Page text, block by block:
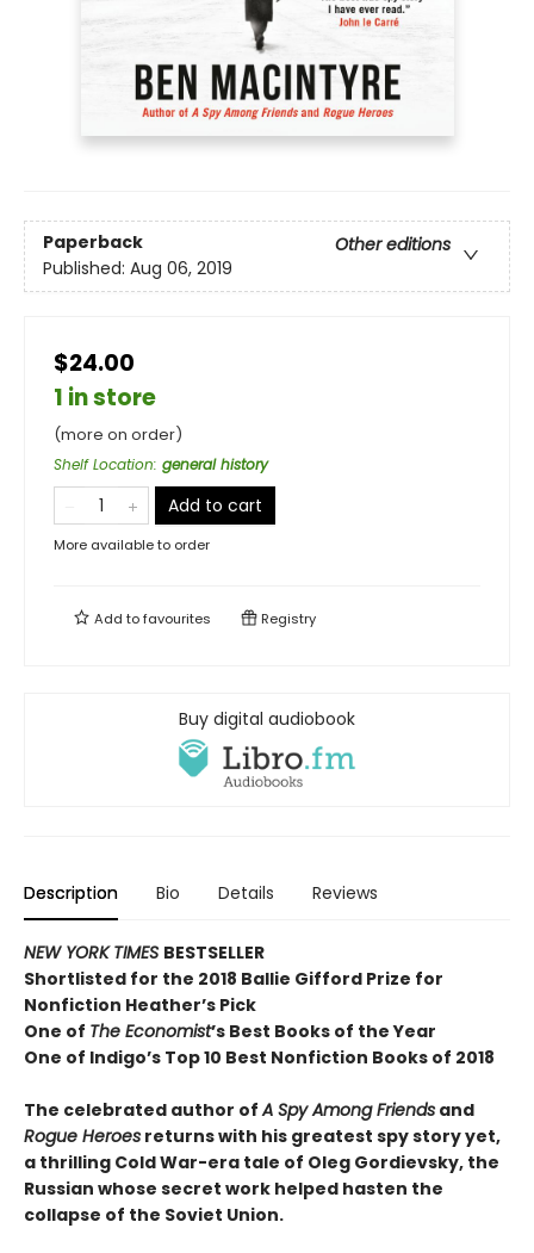
Paperback
Other editions
Published: Aug 06, 2019
$24.00
1 in store
(more on order)
Shelf Location: general history
Add to cart
More available to order
Add tofavourites Registry
Buy digital audiobook
Description Bio Details Reviews
NEW YORK TIMES BESTSELLER
Shortlisted for the 2018 Ballie Gifford Prize for
Nonfiction Heather’s Pick
One of The Economist’s Best Books of the Year
One of Indigo’s Top 10 Best Nonfiction Books of 2018
The celebrated author ofA Spy Among Friends and
Rogue Heroes returns with his greatest spy story yet,
a thrilling Cold War-era tale of Oleg Gordievsky, the
Russian whose secret work helped hasten the
collapse of the Soviet Union.